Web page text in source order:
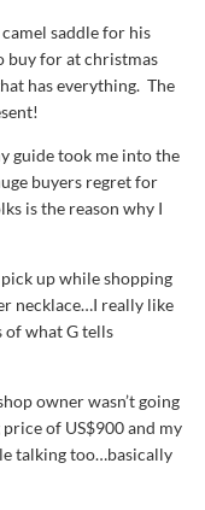
saddle for his
buy for at christmas
has everything. The
guide took me into the
buyers regret for
is the reason why I
up while shopping
necklace…I really like
of what G tells
owner wasn’t going
of US$900 and my
talking too…basically